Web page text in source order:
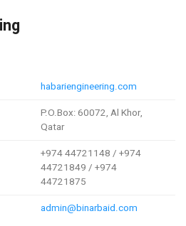
habariengineering.com
P.O.Box: 60072, Al Khor,
Qatar
+974 44721148 / +974
44721849 / +974
44721875
admin@binarbaid.com